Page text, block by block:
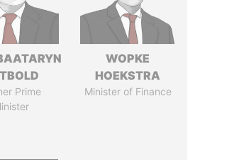
Prime
WOPKE
HOEKSTRA
Minister of Finance